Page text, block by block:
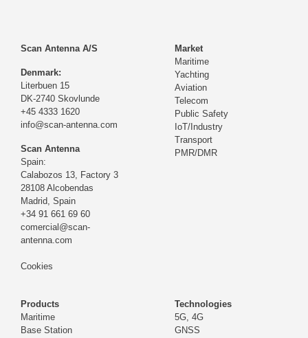
Scan Antenna A/S
Denmark:
Literbuen 15
DK-2740 Skovlunde
+45 4333 1620
info@scan-antenna.com
Scan Antenna
Spain:
Calabozos 13, Factory 3
28108 Alcobendas
Madrid, Spain
+34 91 661 69 60
comercial@scan-
antenna.com
Cookies
Market
Maritime
Yachting
Aviation
Telecom
Public Safety
IoT/Industry
Transport
PMR/DMR
Products
Maritime
Base Station
Technologies
5G, 4G
GNSS